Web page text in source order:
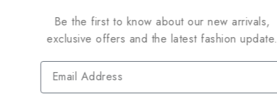
Hareem Al Sultan
Riiffs Momento –
Be the first to know about our new arrivals,
exclusive offers and the latest fashion update.